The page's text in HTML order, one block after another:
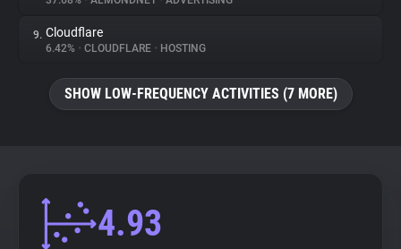
9. Cloudflare
6.42% • CLOUDFLARE • HOSTING
SHOW LOW-FREQUENCY ACTIVITIES (7 MORE)
4.93